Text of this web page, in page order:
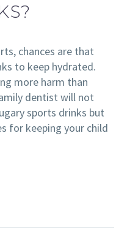
chances are that
to keep hydrated.
more harm than
dentist will not
sports drinks but
for keeping your child